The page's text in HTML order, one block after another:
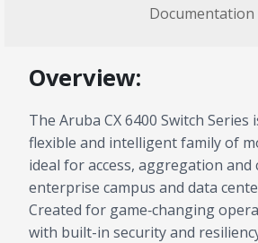
Documentation
Overview:
The Aruba CX 6400 Switch Series
flexible and intelligent family of
ideal for access, aggregation and
enterprise campus and data
Created for game‑changing
with built-in security and